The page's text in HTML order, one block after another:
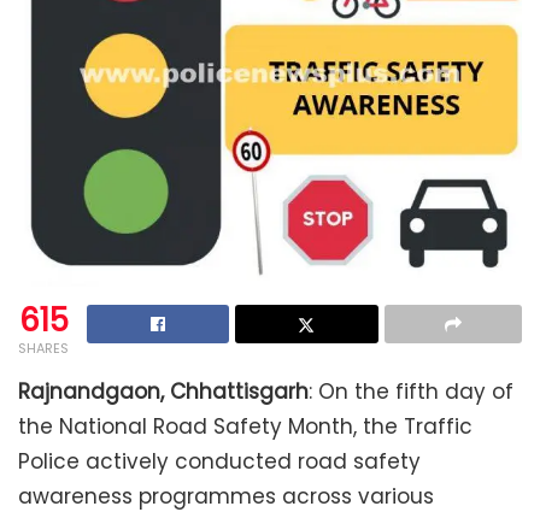
615
SHARES
Rajnandgaon, Chhattisgarh: On the fifth day of
the National Road Safety Month, the Traffic
Police actively conducted road safety
awareness programmes across various